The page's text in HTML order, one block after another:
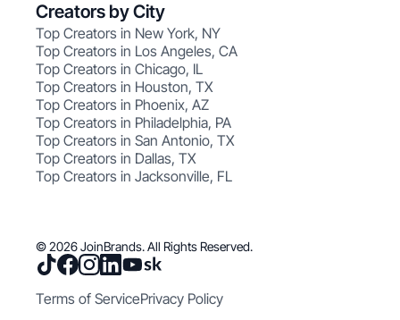
Creators by City
Top Creators in New York, NY
Top Creators in Los Angeles, CA
Top Creators in Chicago, IL
Top Creators in Houston, TX
Top Creators in Phoenix, AZ
Top Creators in Philadelphia, PA
Top Creators in San Antonio, TX
Top Creators in Dallas, TX
Top Creators in Jacksonville, FL
© 2026 JoinBrands. All Rights Reserved.
Terms of ServicePrivacy Policy